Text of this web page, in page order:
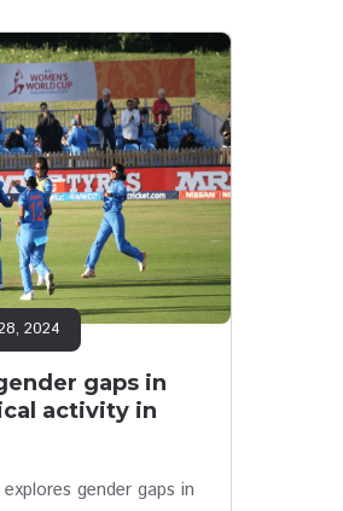
2024
gaps in
activity in
gender gaps in